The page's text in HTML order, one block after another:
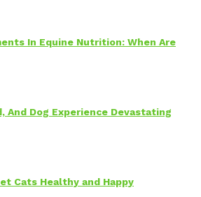
In Equine Nutrition: When Are
And Dog Experience Devastating
Cats Healthy and Happy